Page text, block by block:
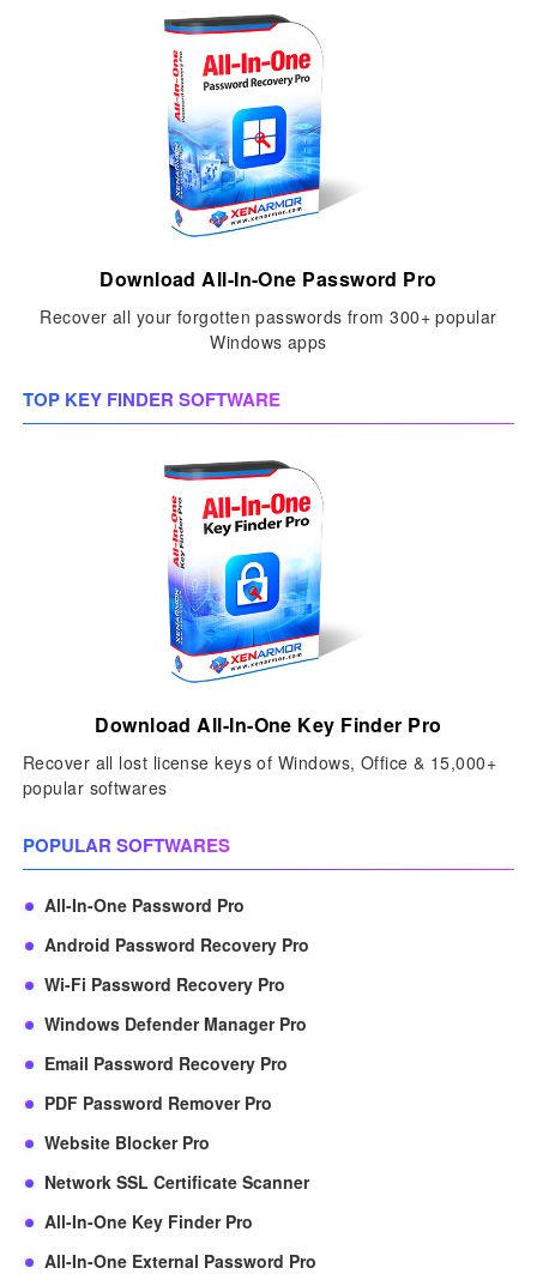
Download All-In-One Password Pro
Recover all your forgotten passwords from 300+ popular
Windows apps
TOP KEY FINDER SOFTWARE
Download All-In-One Key Finder Pro
Recover all lost license keys of Windows, Office & 15,000+
popular softwares
POPULAR SOFTWARES
All-In-One Password Pro
Android Password Recovery Pro
Wi-Fi Password Recovery Pro
Windows Defender Manager Pro
Email Password Recovery Pro
PDF Password Remover Pro
Website Blocker Pro
Network SSL Certificate Scanner
All-In-One Key Finder Pro
All-In-One External Password Pro